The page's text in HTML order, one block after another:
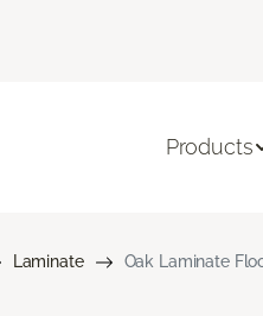
Products
Laminate Oak Laminate